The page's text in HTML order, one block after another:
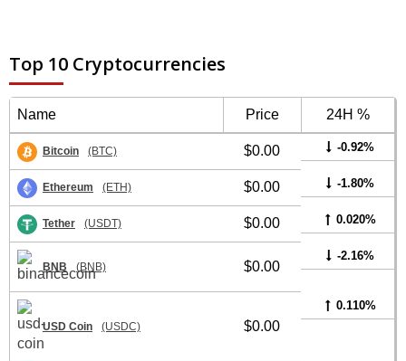
Top 10 Cryptocurrencies
Name Price 24H %
Bitcoin (BTC) $0.00 -0.92%
Ethereum (ETH) $0.00 -1.80%
Tether (USDT) $0.00 0.020%
BNB (BNB) $0.00
-2.16%
USD Coin (USDC) $0.00
0.110%